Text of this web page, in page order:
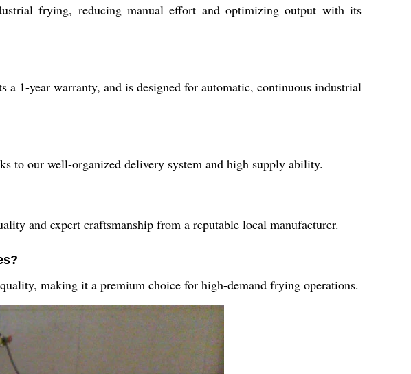
frying, reducing manual effort and optimizing output with its
a 1-year warranty, and is designed for automatic, continuous industrial
to our well-organized delivery system and high supply ability.
and expert craftsmanship from a reputable local manufacturer.
making it a premium choice for high-demand frying operations.